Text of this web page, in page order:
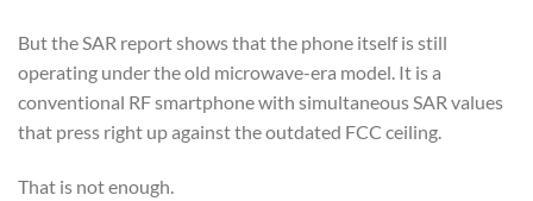
But the SAR report shows that the phone itself is still
operating under the old microwave-era model. It is a
conventional RF smartphone with simultaneous SAR values
that press right up against the outdated FCC ceiling.
That is not enough.